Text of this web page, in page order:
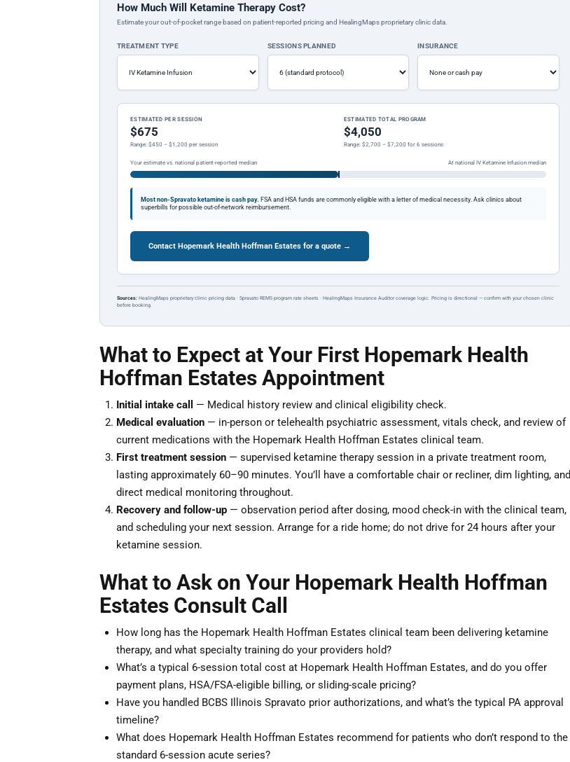
How Much Will Ketamine Therapy Cost?
Estimate your out-of-pocket range based on patient-reported pricing and HealingMaps proprietary clinic data.
TREATMENT TYPE SESSIONS PLANNED INSURANCE
ESTIMATED PER SESSION
$675
Range: $450 – $1,200 per session
ESTIMATED TOTAL PROGRAM
$4,050
Range: $2,700 – $7,200 for 6 sessions
Your estimate vs. national patient-reported median At national IV Ketamine Infusion median
Most non-Spravato ketamine is cash pay. FSA and HSA funds are commonly eligible with a letter of medical necessity. Ask clinics about
superbills for possible out-of-network reimbursement.
Contact Hopemark Health Hoffman Estates for a quote →
Sources: HealingMaps proprietary clinic pricing data · Spravato REMS program rate sheets · HealingMaps Insurance Auditor coverage logic. Pricing is directional — confirm with your chosen clinic
before booking.
What to Expect at Your First Hopemark Health
Hoffman Estates Appointment
Initial intake call
— Medical history review and clinical eligibility check.
Medical evaluation — in-person or telehealth psychiatric assessment, vitals check, and review of
current medications with the Hopemark Health Hoffman Estates clinical team.
First treatment session — supervised ketamine therapy session in a private treatment room,
lasting approximately 60–90 minutes. You’ll have a comfortable chair or recliner, dim lighting, and
direct medical monitoring throughout.
Recovery and follow-up — observation period after dosing, mood check-in with the clinical team,
and scheduling your next session. Arrange for a ride home; do not drive for 24 hours after your
ketamine session.
What to Ask on Your Hopemark Health Hoffman
Estates Consult Call
How long has the Hopemark Health Hoffman Estates clinical team been delivering ketamine
therapy, and what specialty training do your providers hold?
What’s a typical 6-session total cost at Hopemark Health Hoffman Estates, and do you offer
payment plans, HSA/FSA-eligible billing, or sliding-scale pricing?
Have you handled BCBS Illinois Spravato prior authorizations, and what’s the typical PA approval
timeline?
What does Hopemark Health Hoffman Estates recommend for patients who don’t respond to the
standard 6-session acute series?